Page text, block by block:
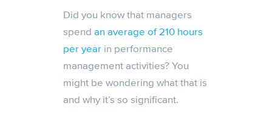
Did you know that managers
spend an average of 210 hours
per year in performance
management activities? You
might be wondering what that is
and why it’s so significant.